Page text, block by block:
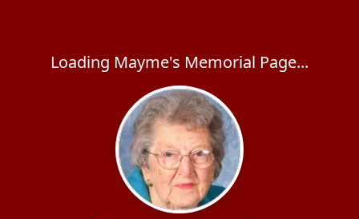
Loading Mayme's Memorial Page...